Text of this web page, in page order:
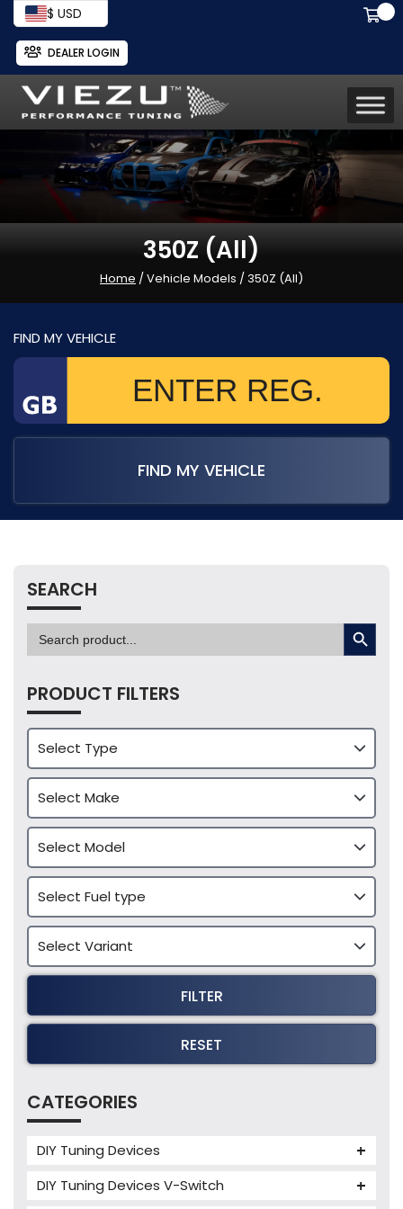
$ USD
DEALER LOGIN
350Z (All)
Home / Vehicle Models / 350Z (All)
FIND MY VEHICLE
FIND MY VEHICLE
SEARCH
Search
for:
SEARCH BUTTON
PRODUCT FILTERS
FILTER
RESET
CATEGORIES
DIY Tuning Devices
Tuning Box
DIY Tuning Devices V-Switch